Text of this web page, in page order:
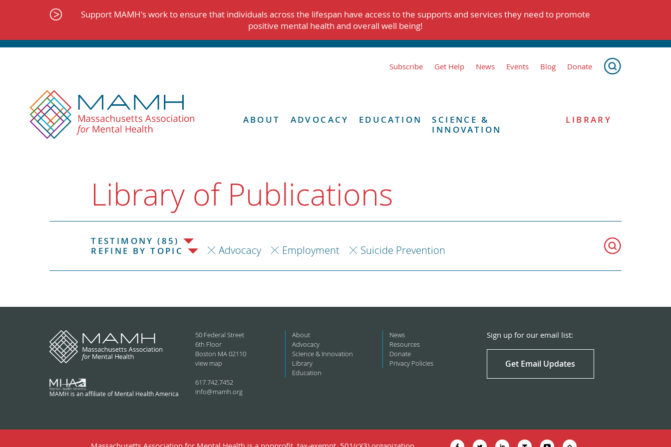
Support MAMH's work to ensure that individuals across the lifespan have access to the supports and services they need to promote
positive mental health and overall well being!
Subscribe Get Help News Events Blog Donate
ABOUT ADVOCACY EDUCATION
SCIENCE &
INNOVATION
LIBRARY
Library of Publications
TESTIMONY (85)
REFINE BY TOPIC
Advocacy Employment Suicide Prevention
MAMH is an affiliate of Mental Health America
50 Federal Street
6th Floor
Boston MA 02110
view map
617.742.7452
info@mamh.org
About
Advocacy
Science & Innovation
Library
Education
News
Resources
Donate
Privacy Policies
Sign up for our email list:
Get Email Updates